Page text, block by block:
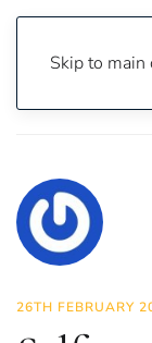
Skip to main
26TH FEBRUARY